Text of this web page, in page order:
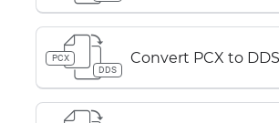
PCX
DDS
Convert PCX to DDS